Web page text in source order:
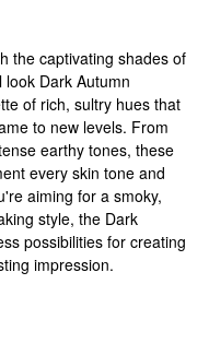
the captivating shades of
look Dark Autumn
of rich, sultry hues that
to new levels. From
earthy tones, these
every skin tone and
aiming for a smoky,
style, the Dark
possibilities for creating
impression.